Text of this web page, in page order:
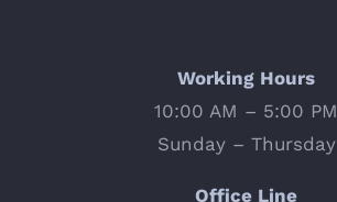
Working Hours
10:00 AM – 5:00 PM
Sunday – Thursday
Office Line